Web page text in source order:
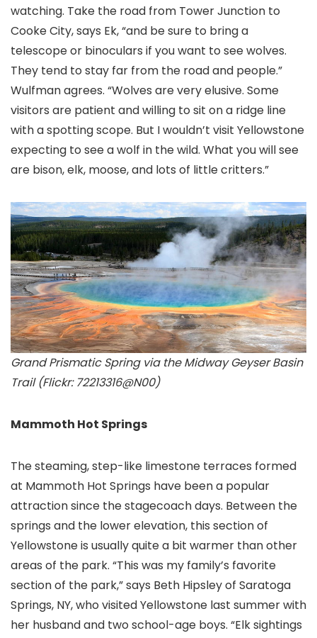
watching. Take the road from Tower Junction to
Cooke City, says Ek, “and be sure to bring a
telescope or binoculars if you want to see wolves.
They tend to stay far from the road and people.”
Wulfman agrees. “Wolves are very elusive. Some
visitors are patient and willing to sit on a ridge line
with a spotting scope. But I wouldn’t visit Yellowstone
expecting to see a wolf in the wild. What you will see
are bison, elk, moose, and lots of little critters.”
Grand Prismatic Spring via the Midway Geyser Basin
Trail (Flickr: 72213316@N00)
Mammoth Hot Springs
The steaming, step-like limestone terraces formed
at Mammoth Hot Springs have been a popular
attraction since the stagecoach days. Between the
springs and the lower elevation, this section of
Yellowstone is usually quite a bit warmer than other
areas of the park. “This was my family’s favorite
section of the park,” says Beth Hipsley of Saratoga
Springs, NY, who visited Yellowstone last summer with
her husband and two school-age boys. “Elk sightings